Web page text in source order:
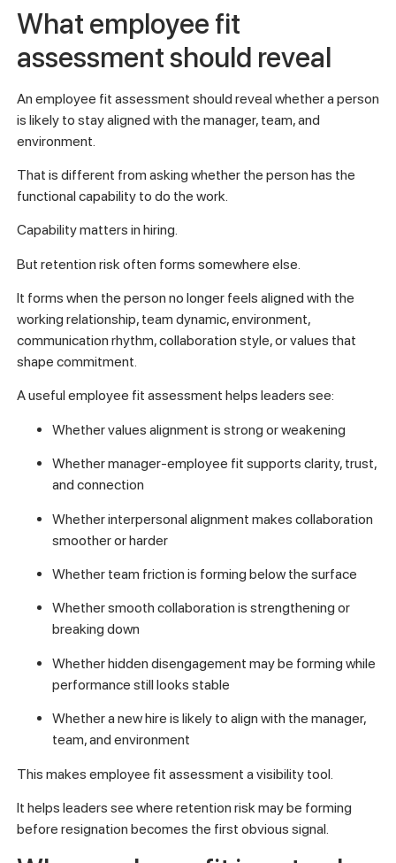
What employee fit
assessment should reveal
An employee fit assessment should reveal whether a person
is likely to stay aligned with the manager, team, and
environment.
That is different from asking whether the person has the
functional capability to do the work.
Capability matters in hiring.
But retention risk often forms somewhere else.
It forms when the person no longer feels aligned with the
working relationship, team dynamic, environment,
communication rhythm, collaboration style, or values that
shape commitment.
A useful employee fit assessment helps leaders see:
Whether values alignment is strong or weakening
Whether manager-employee fit supports clarity, trust,
and connection
Whether interpersonal alignment makes collaboration
smoother or harder
Whether team friction is forming below the surface
Whether smooth collaboration is strengthening or
breaking down
Whether hidden disengagement may be forming while
performance still looks stable
Whether a new hire is likely to align with the manager,
team, and environment
This makes employee fit assessment a visibility tool.
It helps leaders see where retention risk may be forming
before resignation becomes the first obvious signal.